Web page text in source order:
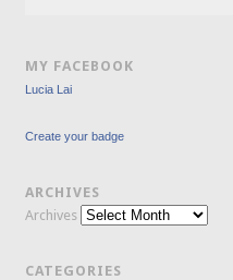
MY FACEBOOK
Lucia Lai
Create your badge
ARCHIVES
Archives
CATEGORIES